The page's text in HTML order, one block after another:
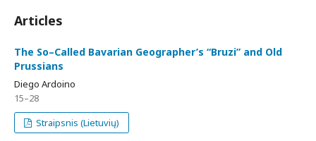
Articles
The So–Called Bavarian Geographer’s “Bruzi” and Old
Prussians
Diego Ardoino
15–28
Straipsnis (Lietuvių)